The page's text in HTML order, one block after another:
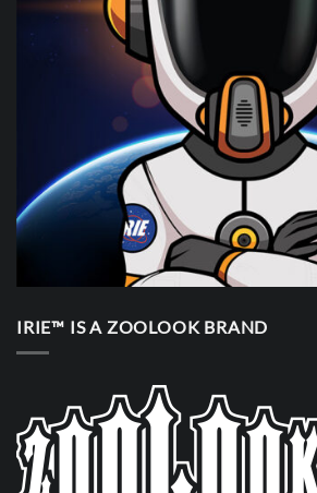
IRIE™ IS A ZOOLOOK BRAND